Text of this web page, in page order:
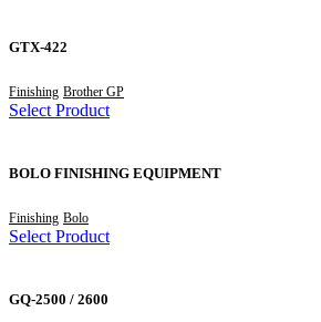
GTX-422
Finishing Brother GP
Select Product
BOLO FINISHING EQUIPMENT
Finishing Bolo
Select Product
GQ-2500 / 2600